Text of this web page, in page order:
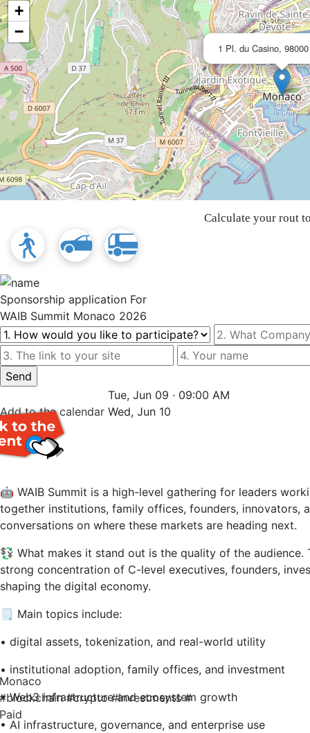
1 Pl. du Casino,
+
−
Calculate your rout
Sponsorship application For
WAIB Summit Monaco 2026
Add to thecalendar
Tue, Jun 09 · 09:00 AM
Wed, Jun 10
🤖 WAIB Summit is a high-level gathering for leaders
together institutions, family offices, founders, innovators,
conversations on where these markets are heading next.
💱 What makes it stand out is the quality of the
strong concentration of C-level executives, founders,
shaping the digital economy.
🗒️ Main topics include:
• digital assets, tokenization, and real-world utility
• institutional adoption, family offices, and investment
• Web3 infrastructure and ecosystem growth
• AI infrastructure, governance, and enterprise use
Monaco
#blockchain #crypto #investments #
Paid